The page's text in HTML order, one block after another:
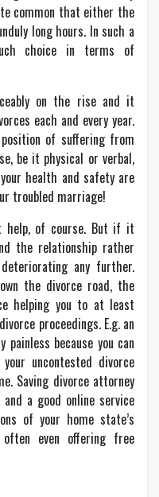
common that either the
long hours. In such a
choice in terms of
on the rise and it
each and every year.
of suffering from
be it physical or verbal,
health and safety are
troubled marriage!
help, of course. But if it
the relationship rather
any further.
the divorce road, the
helping you to at least
proceedings. E.g. an
because you can
uncontested divorce
Saving divorce attorney
a good online service
of your home state’s
even offering free